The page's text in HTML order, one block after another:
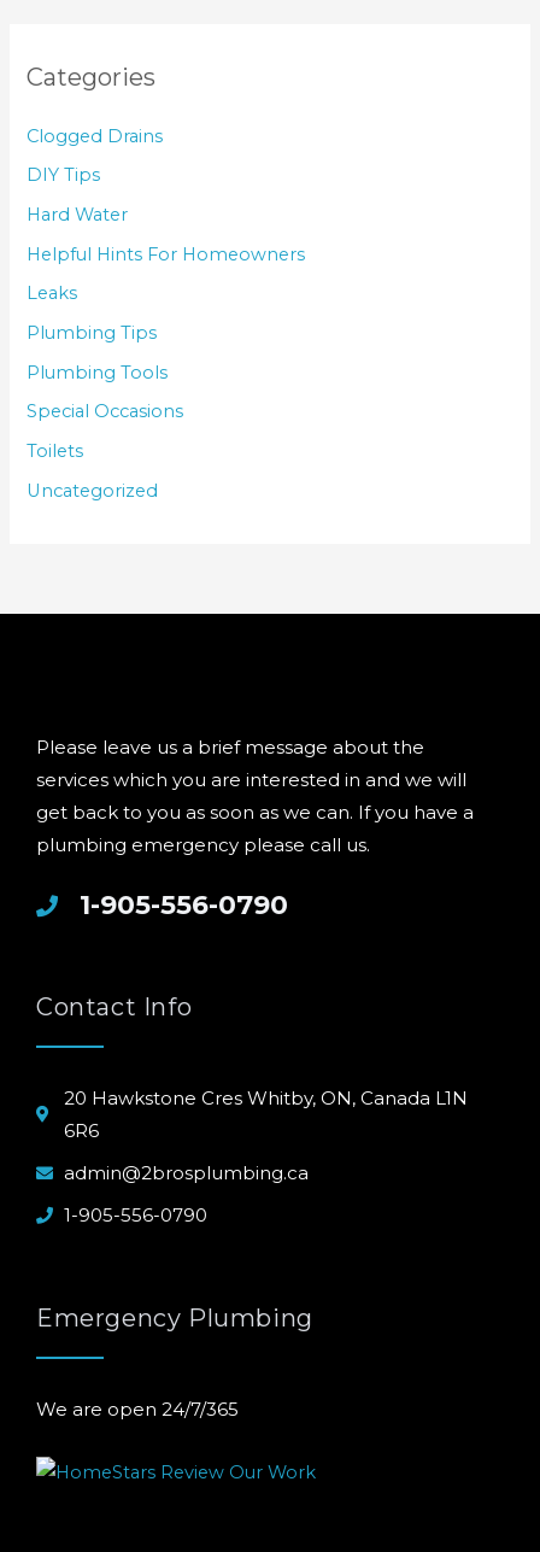
Categories
Clogged Drains
DIY Tips
Hard Water
Helpful Hints For Homeowners
Leaks
Plumbing Tips
Plumbing Tools
Special Occasions
Toilets
Uncategorized
Please leave us a brief message about the
services which you are interested in and we will
get back to you as soon as we can. If you have a
plumbing emergency please call us.
1-905-556-0790
Contact Info
20 Hawkstone Cres Whitby, ON, Canada L1N
6R6
admin@2brosplumbing.ca
1-905-556-0790
Emergency Plumbing
We are open 24/7/365